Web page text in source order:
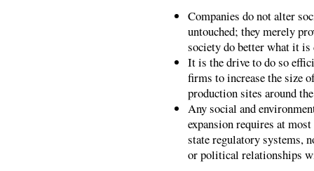
Companies do not alter
untouched; they merely
society do better what it is
It is the drive to do so
firms to increase the size
production sites around
Any social and
expansion requires at
state regulatory systems,
or political relationships